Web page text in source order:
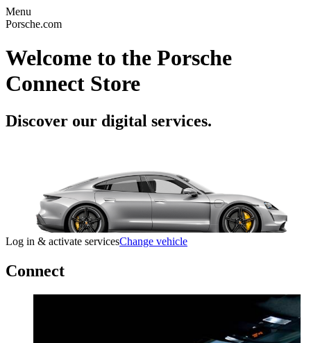
Menu
Porsche.com
Welcome to the Porsche
Connect Store
Discover our digital services.
Log in & activate servicesChange vehicle
Connect